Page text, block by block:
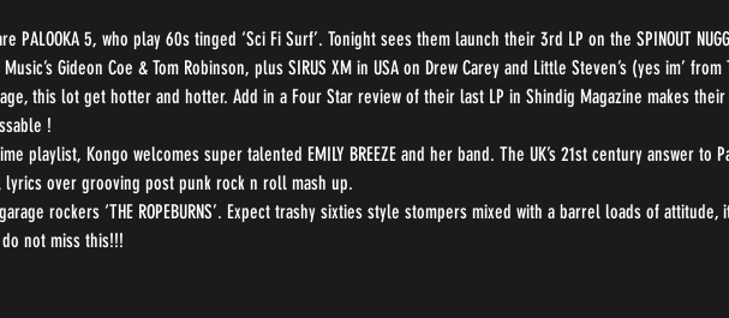
PALOOKA 5, who play 60s tinged ‘Sci Fi Surf’. Tonight sees them launch their 3rd LP on the SPINOUT
Gideon Coe & Tom Robinson, plus SIRUS XM in USA on Drew Carey and Little Steven’s (yes im’ from
this lot get hotter and hotter. Add in a Four Star review of their last LP in Shindig Magazine makes their
!
playlist, Kongo welcomes super talented EMILY BREEZE and her band. The UK’s 21st century answer to
over grooving post punk rock n roll mash up.
rockers ‘THE ROPEBURNS’. Expect trashy sixties style stompers mixed with a barrel loads of attitude,
not miss this!!!